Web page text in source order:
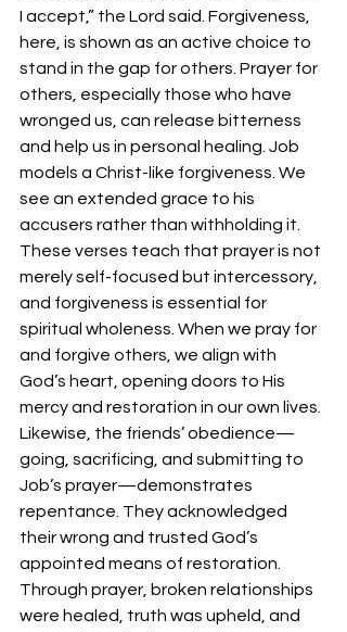
I accept,” the Lord said. Forgiveness,
here, is shown as an active choice to
stand in the gap for others. Prayer for
others, especially those who have
wronged us, can release bitterness
and help us in personal healing. Job
models a Christ-like forgiveness. We
see an extended grace to his
accusers rather than withholding it.
These verses teach that prayer is not
merely self-focused but intercessory,
and forgiveness is essential for
spiritual wholeness. When we pray for
and forgive others, we align with
God’s heart, opening doors to His
mercy and restoration in our own lives.
Likewise, the friends’ obedience—
going, sacrificing, and submitting to
Job’s prayer—demonstrates
repentance. They acknowledged
their wrong and trusted God’s
appointed means of restoration.
Through prayer, broken relationships
were healed, truth was upheld, and